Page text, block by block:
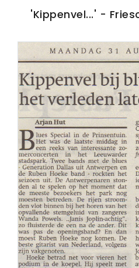
PERS
COLUMNS
MEDIA
NIEUWS
GEAR
PRESSKIT
CONTACT
'Kippenvel...' -